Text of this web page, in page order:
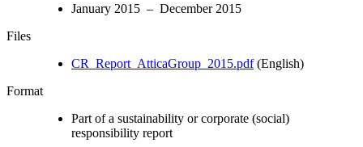
January 2015 – December 2015
Files
CR_Report_AtticaGroup_2015.pdf(English)
Format
Part of a sustainability or corporate (social)
responsibility report